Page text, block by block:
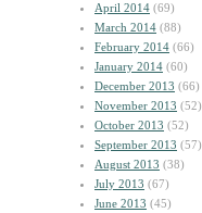
April 2014 (69)
March 2014 (88)
February 2014 (66)
January 2014 (60)
December 2013 (66)
November 2013 (52)
October 2013 (52)
September 2013 (57)
August 2013 (38)
July 2013 (67)
June 2013 (45)